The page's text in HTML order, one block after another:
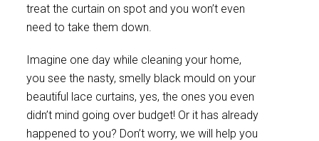
treat the curtain on spot and you won’t even
need to take them down.
Imagine one day while cleaning your home,
you see the nasty, smelly black mould on your
beautiful lace curtains, yes, the ones you even
didn’t mind going over budget! Or it has already
happened to you? Don’t worry, we will help you